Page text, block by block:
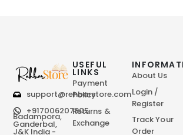
support@rehbarstore.com
+917006207805
Badampora,
Ganderbal,
J&K India -
USEFUL
LINKS
Payment
Policy
Returns &
Exchange
About Us
Login /
Register
Track Your
Order